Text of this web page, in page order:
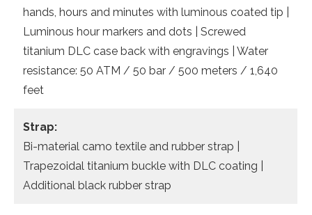
hands, hours and minutes with luminous coated tip |
Luminous hour markers and dots | Screwed
titanium DLC case back with engravings | Water
resistance: 50 ATM / 50 bar / 500 meters / 1,640
feet
Strap:
Bi-material camo textile and rubber strap |
Trapezoidal titanium buckle with DLC coating |
Additional black rubber strap